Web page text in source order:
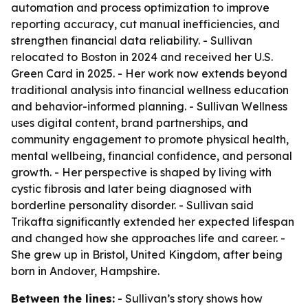
automation and process optimization to improve
reporting accuracy, cut manual inefficiencies, and
strengthen financial data reliability. - Sullivan
relocated to Boston in 2024 and received her U.S.
Green Card in 2025. - Her work now extends beyond
traditional analysis into financial wellness education
and behavior-informed planning. - Sullivan Wellness
uses digital content, brand partnerships, and
community engagement to promote physical health,
mental wellbeing, financial confidence, and personal
growth. - Her perspective is shaped by living with
cystic fibrosis and later being diagnosed with
borderline personality disorder. - Sullivan said
Trikafta significantly extended her expected lifespan
and changed how she approaches life and career. -
She grew up in Bristol, United Kingdom, after being
born in Andover, Hampshire.
Between the lines: - Sullivan’s story shows how